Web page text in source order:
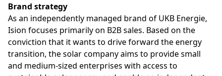
Brand strategy
As an independently managed brand of UKB Energie,
Ision focuses primarily on B2B sales. Based on the
conviction that it wants to drive forward the energy
transition, the solar company aims to provide small
and medium-sized enterprises with access to